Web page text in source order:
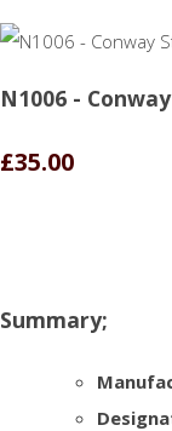
N1006 -
£35.00
Summary;